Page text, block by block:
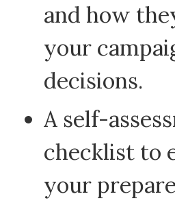
and how
your
decisions.
A self-
checklist to
your